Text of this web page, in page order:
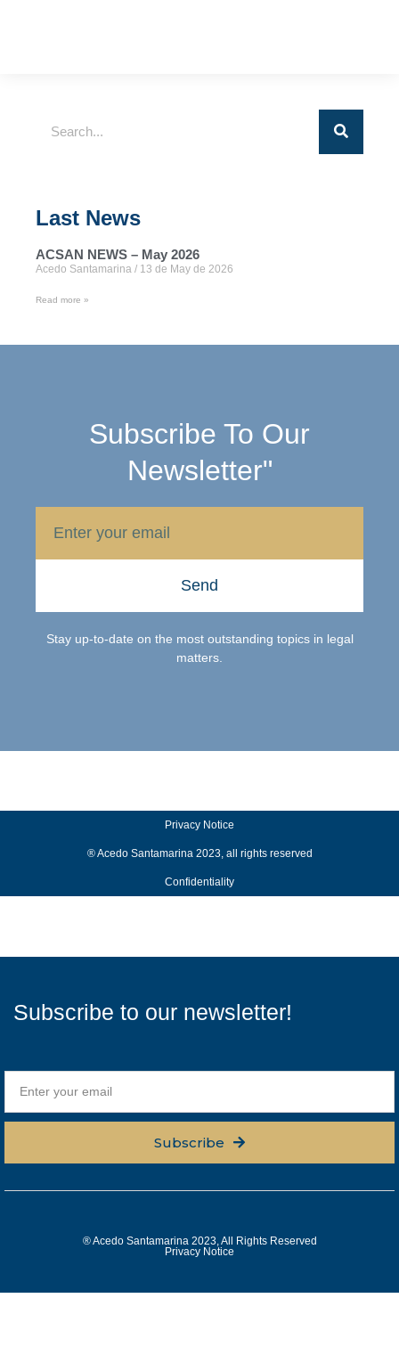
Last News
ACSAN NEWS – May 2026
Acedo Santamarina 13 de May de 2026
Read more »
Subscribe To Our
Newsletter"
Send
Stay up-to-date on the most outstanding topics in legal
matters.
Privacy Notice
® Acedo Santamarina 2023, all rights reserved
Confidentiality
Subscribe to our newsletter!
Subscribe
® Acedo Santamarina 2023, All Rights Reserved
Privacy Notice